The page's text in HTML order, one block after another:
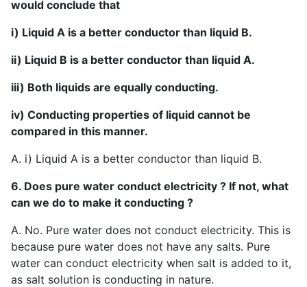
would conclude that
i) Liquid A is a better conductor than liquid B.
ii) Liquid B is a better conductor than liquid A.
iii) Both liquids are equally conducting.
iv) Conducting properties of liquid cannot be
compared in this manner.
A. i) Liquid A is a better conductor than liquid B.
6. Does pure water conduct electricity ? If not, what
can we do to make it conducting ?
A. No. Pure water does not conduct electricity. This is
because pure water does not have any salts. Pure
water can conduct electricity when salt is added to it,
as salt solution is conducting in nature.